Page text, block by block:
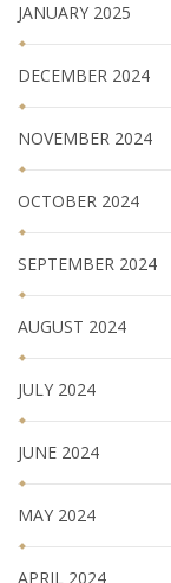
JANUARY 2025
DECEMBER 2024
NOVEMBER 2024
OCTOBER 2024
SEPTEMBER 2024
AUGUST 2024
JULY 2024
JUNE 2024
MAY 2024
APRIL 2024